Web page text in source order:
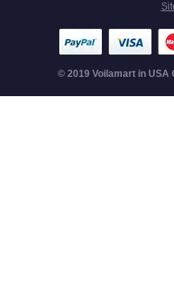
© 2019 Voilamart in USA